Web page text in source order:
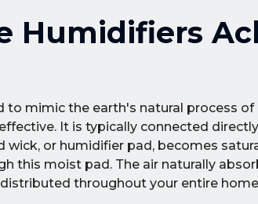
Humidifiers
to mimic the earth's natural process
It is typically connected
wick, or humidifier pad, becomes
this moist pad. The air naturally
throughout your entire